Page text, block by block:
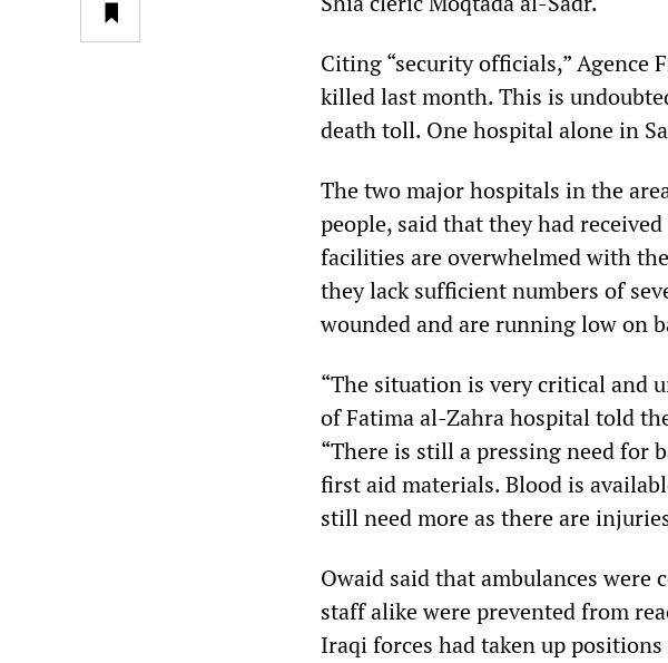
Citing “security officials,” Agence
killed last month. This is
death toll. One hospital alone in
The two major hospitals in the
people, said that they had
facilities are overwhelmed with
they lack sufficient numbers of
wounded and are running low on
“The situation is very critical and
of Fatima al-Zahra hospital told
“There is still a pressing need for
first aid materials. Blood is
still need more as there are
Owaid said that ambulances
staff alike were prevented from
Iraqi forces had taken up positions